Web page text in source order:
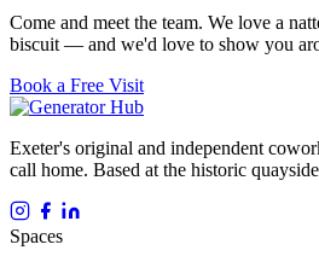
Come and meet the team. We love a
biscuit — and we'd love to show you
Book a Free Visit
Exeter's original and independent
call home. Based at the historic
Spaces